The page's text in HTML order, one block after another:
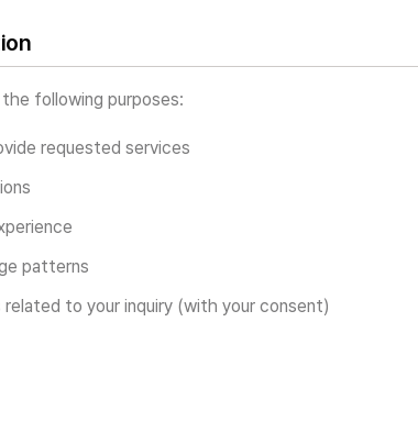
following purposes:
requested services
patterns
to your inquiry (with your consent)